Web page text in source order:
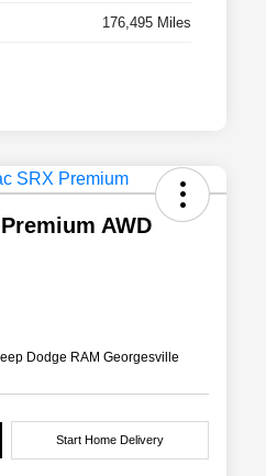
176,495 Miles
AWD
Dodge RAM Georgesville
Start Home Delivery